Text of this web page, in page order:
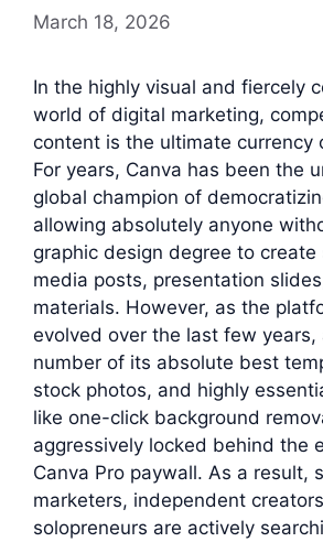
March 18, 2026
In the highly visual and fiercely
world of digital marketing,
content is the ultimate currency
For years, Canva has been the
global champion of
allowing absolutely anyone
graphic design degree to create
media posts, presentation
materials. However, as the
evolved over the last few years,
number of its absolute best
stock photos, and highly
like one-click background
aggressively locked behind the
Canva Pro paywall. As a result,
marketers, independent
solopreneurs are actively